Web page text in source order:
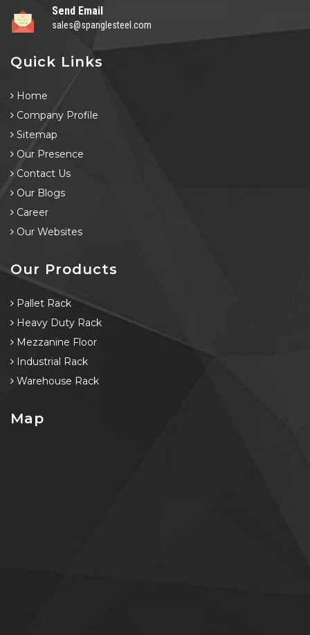
Send Email
sales@spanglesteel.com
Quick Links
Home
Company Profile
Sitemap
Our Presence
Contact Us
Our Blogs
Career
Our Websites
Our Products
Pallet Rack
Heavy Duty Rack
Mezzanine Floor
Industrial Rack
Warehouse Rack
Map